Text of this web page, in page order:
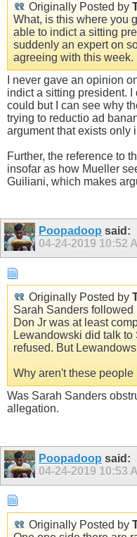
Originally Posted by
What, is this where you
able to indict a sitting
suddenly an expert on
agreeing with this week.
I never gave an opinion
indict a sitting president.
could but I can see why
trying to reductio ad
argument that exists only
Further, the reference to
insofar as how Mueller
Guiliani, which makes
Poopadoop said:
04-24-2019 10:52
Originally Posted by
Sarah Sanders followed
Don Jr was at least
Lewandowski did talk
refused. But
Why aren't these
Was Sarah Sanders
allegation.
Poopadoop said:
04-24-2019 10:53
Originally Posted by